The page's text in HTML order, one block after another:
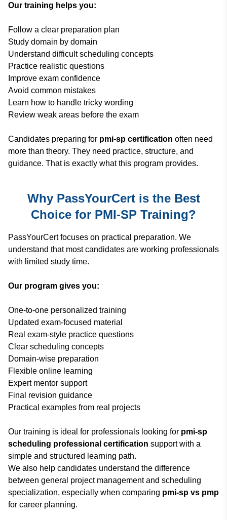
Our training helps you:
Follow a clear preparation plan
Study domain by domain
Understand difficult scheduling concepts
Practice realistic questions
Improve exam confidence
Avoid common mistakes
Learn how to handle tricky wording
Review weak areas before the exam
Candidates preparing for pmi-sp certification often need
more than theory. They need practice, structure, and
guidance. That is exactly what this program provides.
Why PassYourCert is the Best
Choice for PMI-SP Training?
PassYourCert focuses on practical preparation. We
understand that most candidates are working professionals
with limited study time.
Our program gives you:
One-to-one personalized training
Updated exam-focused material
Real exam-style practice questions
Clear scheduling concepts
Domain-wise preparation
Flexible online learning
Expert mentor support
Final revision guidance
Practical examples from real projects
Our training is ideal for professionals looking for pmi-sp
scheduling professional certification support with a
simple and structured learning path.
We also help candidates understand the difference
between general project management and scheduling
specialization, especially when comparing pmi-sp vs pmp
for career planning.